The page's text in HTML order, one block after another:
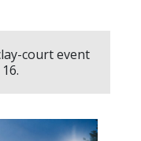
court event